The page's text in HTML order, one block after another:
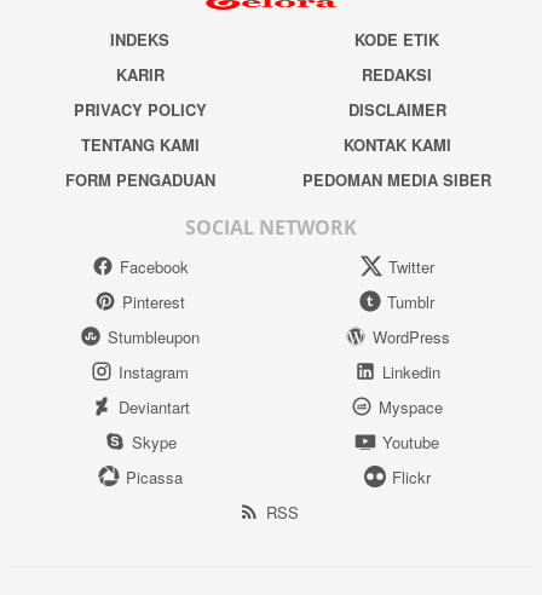
INDEKS
KODE ETIK
KARIR
REDAKSI
PRIVACY POLICY
DISCLAIMER
TENTANG KAMI
KONTAK KAMI
FORM PENGADUAN
PEDOMAN MEDIA SIBER
SOCIAL NETWORK
Facebook
Twitter
Pinterest
Tumblr
Stumbleupon
WordPress
Instagram
Linkedin
Deviantart
Myspace
Skype
Youtube
Picassa
Flickr
RSS